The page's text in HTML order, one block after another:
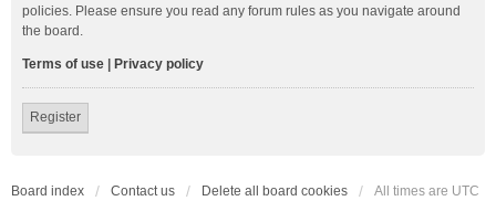
policies. Please ensure you read any forum rules as you navigate around
the board.
Terms of use Privacy policy
Register
Board index Contact us Delete all board cookies All times are UTC